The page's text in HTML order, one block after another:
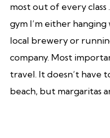
most out of every class
gym I’m either
local brewery or
company. Most
travel. It doesn’t have
beach, but margaritas